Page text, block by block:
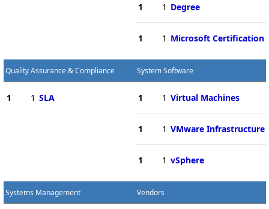
1 1 Degree
1 1 Microsoft Certification
Quality Assurance & Compliance
1 1 SLA
System Software
1 1 Virtual Machines
1 1 VMware Infrastructure
1 1 vSphere
Systems Management Vendors